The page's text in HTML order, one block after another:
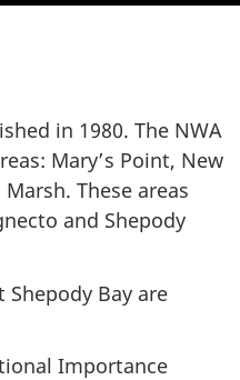
in 1980. The NWA
Mary’s Point, New
These areas
and Shepody
Shepody Bay are
Importance